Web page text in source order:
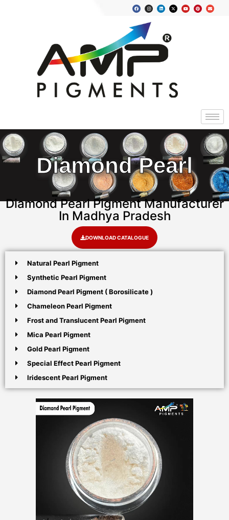
Diamond Pearl
Diamond Pearl Pigment Manufacturer
In Madhya Pradesh
DOWNLOAD CATALOGUE
Natural Pearl Pigment
Synthetic Pearl Pigment
Diamond Pearl Pigment ( Borosilicate )
Chameleon Pearl Pigment
Frost and Translucent Pearl Pigment
Mica Pearl Pigment
Gold Pearl Pigment
Special Effect Pearl Pigment
Iridescent Pearl Pigment